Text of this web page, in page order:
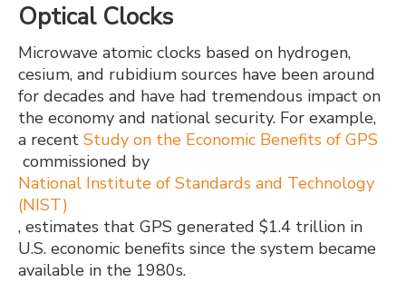
Optical Clocks
Microwave atomic clocks based on hydrogen,
cesium, and rubidium sources have been around
for decades and have had tremendous impact on
the economy and national security. For example,
a recent Study on the Economic Benefits of GPS
commissioned by
National Institute of Standards and Technology
(NIST)
, estimates that GPS generated $1.4 trillion in
U.S. economic benefits since the system became
available in the 1980s.